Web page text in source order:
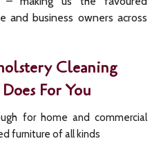
and business owners across
Cleaning
For You
for home and commercial
furniture of all kinds